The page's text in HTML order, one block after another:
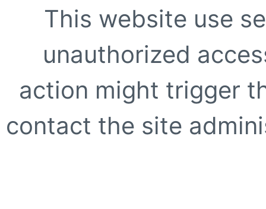
This website use
unauthorized
action might trigger
contact the site